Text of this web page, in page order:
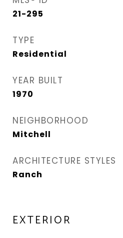
21-295
TYPE
Residential
YEAR BUILT
1970
NEIGHBORHOOD
Mitchell
ARCHITECTURE STYLES
Ranch
EXTERIOR